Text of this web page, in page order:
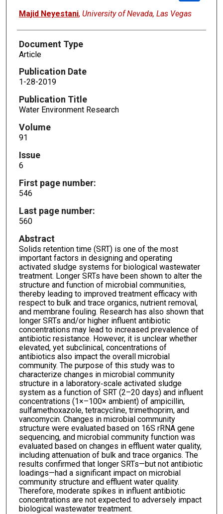
Majid Neyestani, University of Nevada, Las Vegas
Document Type
Article
Publication Date
1-28-2019
Publication Title
Water Environment Research
Volume
91
Issue
6
First page number:
546
Last page number:
560
Abstract
Solids retention time (SRT) is one of the most
important factors in designing and operating
activated sludge systems for biological wastewater
treatment. Longer SRTs have been shown to alter the
structure and function of microbial communities,
thereby leading to improved treatment efficacy with
respect to bulk and trace organics, nutrient removal,
and membrane fouling. Research has also shown that
longer SRTs and/or higher influent antibiotic
concentrations may lead to increased prevalence of
antibiotic resistance. However, it is unclear whether
elevated, yet subclinical, concentrations of
antibiotics also impact the overall microbial
community. The purpose of this study was to
characterize changes in microbial community
structure in a laboratory‐scale activated sludge
system as a function of SRT (2–20 days) and influent
concentrations (1×–100× ambient) of ampicillin,
sulfamethoxazole, tetracycline, trimethoprim, and
vancomycin. Changes in microbial community
structure were evaluated based on 16S rRNA gene
sequencing, and microbial community function was
evaluated based on changes in effluent water quality,
including attenuation of bulk and trace organics. The
results confirmed that longer SRTs—but not antibiotic
loadings—had a significant impact on microbial
community structure and effluent water quality.
Therefore, moderate spikes in influent antibiotic
concentrations are not expected to adversely impact
biological wastewater treatment.